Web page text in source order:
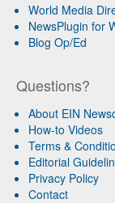
World Media
NewsPlugin for
Blog Op/Ed
Questions?
About EIN
How-to Videos
Terms &
Editorial
Privacy Policy
Contact